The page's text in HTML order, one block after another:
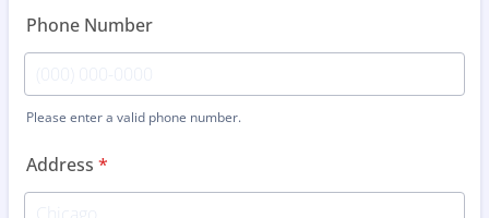
Phone Number
Please enter a valid phone number.
Address *